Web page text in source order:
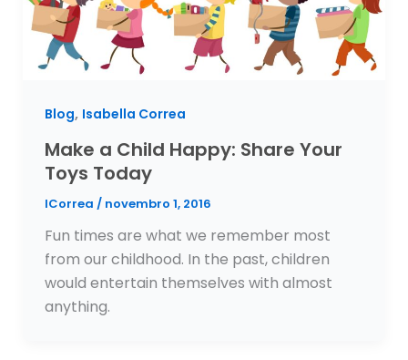
Blog, Isabella Correa
Make a Child Happy: Share Your
Toys Today
ICorrea / novembro 1, 2016
Fun times are what we remember most
from our childhood. In the past, children
would entertain themselves with almost
anything.